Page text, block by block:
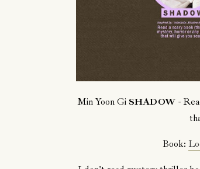
Min Yoon Gi SHADOW -
Book: